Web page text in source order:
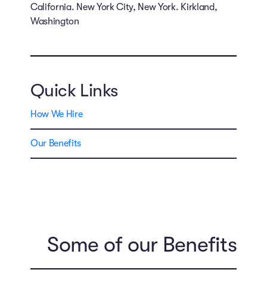
California. New York City, New York. Kirkland,
Washington
Quick Links
How We Hire
Our Benefits
Some of our Benefits